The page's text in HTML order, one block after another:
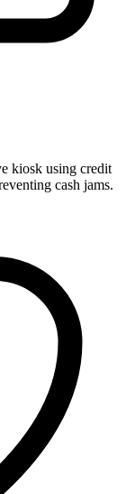
kiosk using credit
cash jams.